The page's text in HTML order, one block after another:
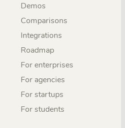
Demos
Comparisons
Integrations
Roadmap
For enterprises
For agencies
For startups
For students